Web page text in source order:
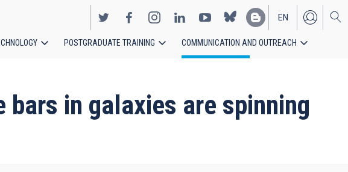
EN
ES
POSTGRADUATE TRAINING COMMUNICATION AND OUTREACH
in galaxies are spinning